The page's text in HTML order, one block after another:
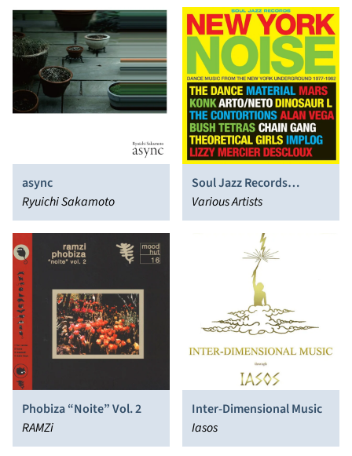
async
Ryuichi Sakamoto
Soul Jazz Records
Presents New York Noise:
Dance Music From the
New York Underground
1977-1982
Various Artists
Phobiza “Noite” Vol. 2
RAMZi
Inter-Dimensional Music
Iasos